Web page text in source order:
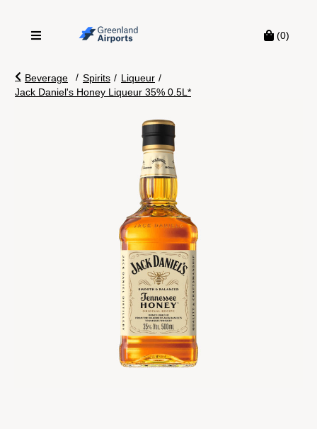
(0)
Beverage / Spirits / Liqueur /
Jack Daniel's Honey Liqueur 35% 0.5L*